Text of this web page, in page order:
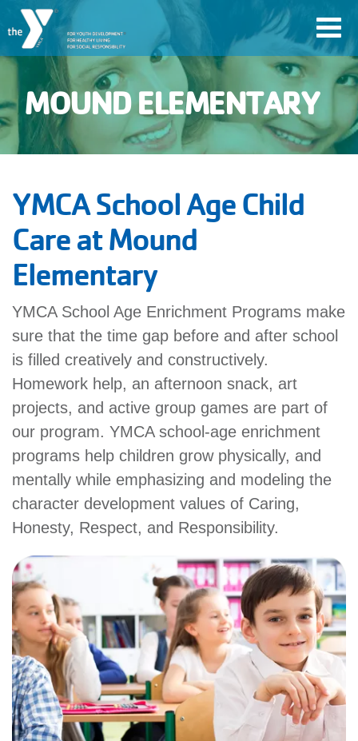
Skip
to
main
content
User
menu
Join
Jobs
YMCA360
account
Main
navigation
PROGRAMS
&
CLASSES
SCHEDULES
MEMBERSHIP
GIVE
MOUND ELEMENTARY
YMCA School Age Child
Care at Mound
Elementary
YMCA School Age Enrichment Programs make
sure that the time gap before and after school
is filled creatively and constructively.
Homework help, an afternoon snack, art
projects, and active group games are part of
our program. YMCA school-age enrichment
programs help children grow physically, and
mentally while emphasizing and modeling the
character development values of Caring,
Honesty, Respect, and Responsibility.